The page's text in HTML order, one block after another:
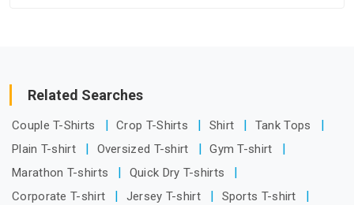
Related Searches
Couple T-Shirts Crop T-Shirts Shirt
Tank Tops
Plain T-shirt
Oversized T-shirt
Gym T-shirt
Marathon T-shirts
Quick Dry T-shirts
Corporate T-shirt
Jersey T-shirt
Sports T-shirt